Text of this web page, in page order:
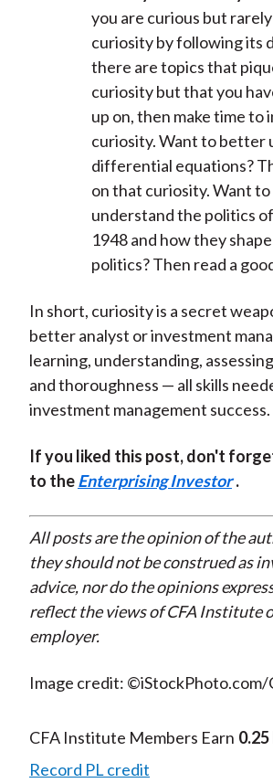
you are curious but
curiosity by following its
there are topics that
curiosity but that you
up on, then make time to
curiosity. Want to better
differential equations?
on that curiosity. Want
understand the politics
1948 and how they
politics? Then read a
In short, curiosity is a secret
better analyst or investment
learning, understanding,
and thoroughness — all skills
investment management success.
If you liked this post, don't
to theEnterprising Investor .
All posts are the opinion of the
they should not be construed as
advice, nor do the opinions
reflect the views of CFA Institute
employer.
Image credit: ©iStockPhoto.com/
CFA Institute Members Earn 0.25
Record PL credit